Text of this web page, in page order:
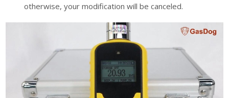
otherwise, your modification will be canceled.